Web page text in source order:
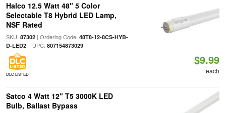
Halco 12.5 Watt 48" 5 Color
Selectable T8 Hybrid LED Lamp,
NSF Rated
SKU: 87302| Ordering Code: 48T8-12-8CS-HYB-
D-LED2| UPC: 807154873029
DLC LISTED
$9.99
each
Satco 4 Watt 12" T5 3000K LED
Bulb, Ballast Bypass